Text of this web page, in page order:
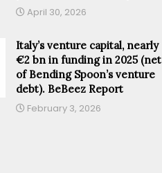
April 30, 2026
Italy’s venture capital, nearly
€2 bn in funding in 2025 (net
of Bending Spoon’s venture
debt). BeBeez Report
February 3, 2026